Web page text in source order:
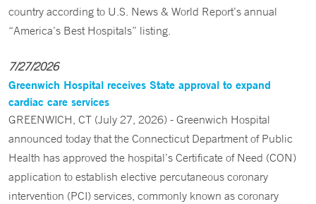
country according to U.S. News & World Report’s annual
“America’s Best Hospitals” listing.
7/27/2026
Greenwich Hospital receives State approval to expand
cardiac care services
GREENWICH, CT (July 27, 2026) - Greenwich Hospital
announced today that the Connecticut Department of Public
Health has approved the hospital’s Certificate of Need (CON)
application to establish elective percutaneous coronary
intervention (PCI) services, commonly known as coronary